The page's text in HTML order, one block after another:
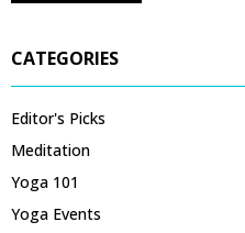
CATEGORIES
Editor's Picks
Meditation
Yoga 101
Yoga Events